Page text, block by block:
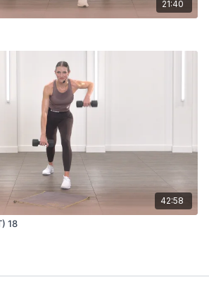
21:40
42:58
18